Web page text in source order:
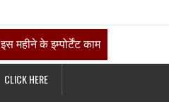
इस महीने के इम्पोर्टेंट काम
CLICK HERE